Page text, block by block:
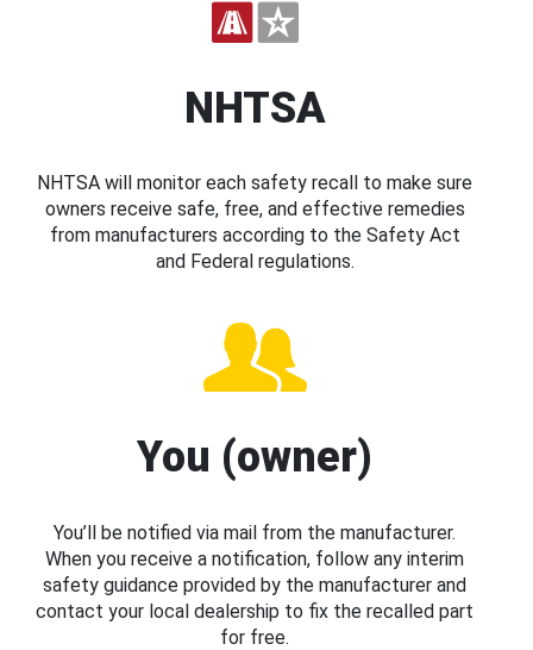
NHTSA
NHTSA will monitor each safety recall to make sure
owners receive safe, free, and effective remedies
from manufacturers according to the Safety Act
and Federal regulations.
You (owner)
You’ll be notified via mail from the manufacturer.
When you receive a notification, follow any interim
safety guidance provided by the manufacturer and
contact your local dealership to fix the recalled part
for free.